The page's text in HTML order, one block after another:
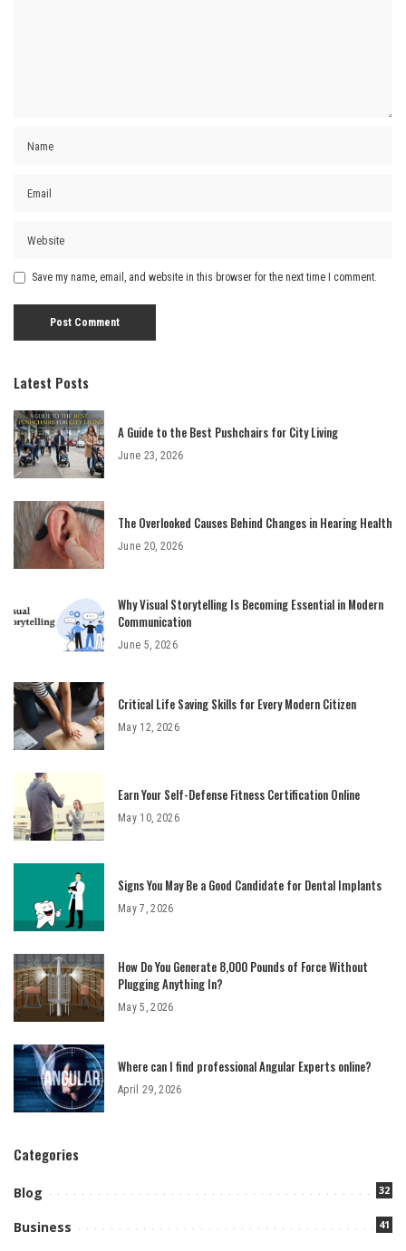
Save my name, email, and website in this browser for the next time I comment.
Latest Posts
A Guide to the Best Pushchairs for City Living
June 23, 2026
The Overlooked Causes Behind Changes in Hearing Health
June 20, 2026
Why Visual Storytelling Is Becoming Essential in Modern
Communication
June 5, 2026
Critical Life Saving Skills for Every Modern Citizen
May 12, 2026
Earn Your Self-Defense Fitness Certification Online
May 10, 2026
Signs You May Be a Good Candidate for Dental Implants
May 7, 2026
How Do You Generate 8,000 Pounds of Force Without
Plugging Anything In?
May 5, 2026
Where can I find professional Angular Experts online?
April 29, 2026
Categories
Blog 32
Business 41